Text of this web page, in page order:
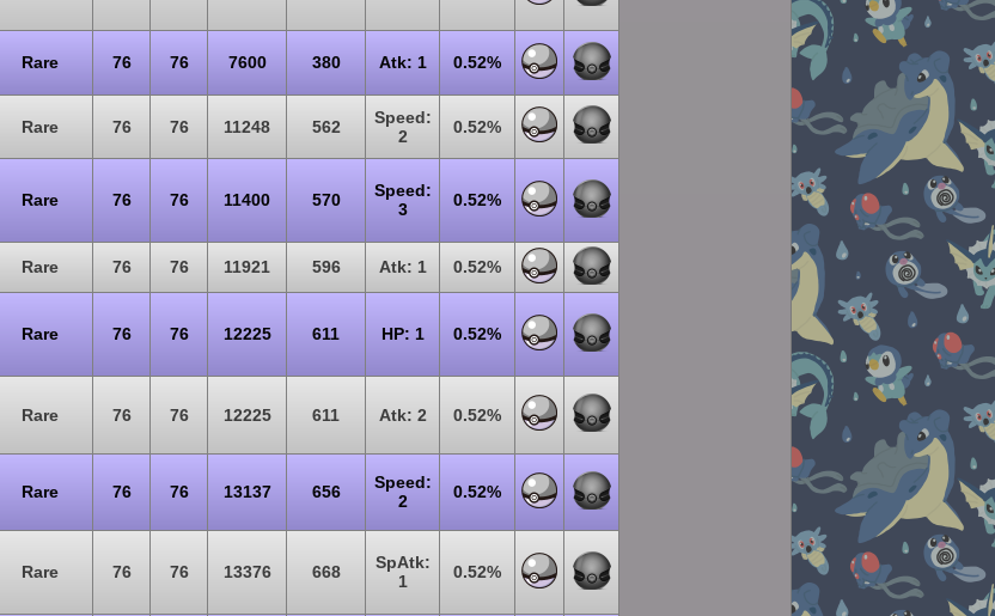
Rare 76 76 7600 380 Atk: 1 0.52%
Rare 76 76 11248 562
Speed:
2
0.52%
Rare 76 76 11400 570
Speed:
3
0.52%
Rare 76 76 11921 596 Atk: 1 0.52%
Rare 76 76 12225 611 HP: 1 0.52%
Rare 76 76 12225 611 Atk: 2 0.52%
Rare 76 76 13137 656
Speed:
2
0.52%
Rare 76 76 13376 668
SpAtk:
1
0.52%